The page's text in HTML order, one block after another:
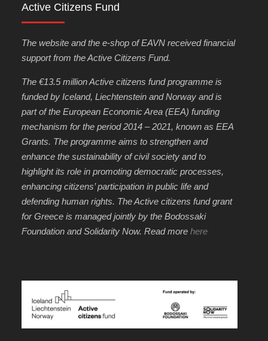
Active Citizens Fund
The website and the e-shop of EAVN received financial
support from the Active Citizens Fund.
The €13.5 million Active citizens fund programme is
funded by Iceland, Liechtenstein and Norway and is
part of the European Economic Area (EEA) funding
mechanism for the period 2014 – 2021, known as EEA
Grants. The programme aims to strengthen and
enhance the sustainability of civil society and to
highlight its role in promoting democratic processes,
enhancing citizens’ participation in public life and
defending human rights. The Active citizens fund grant
for Greece is managed jointly by the Bodossaki
Foundation and Solidarity Now. Read morehere